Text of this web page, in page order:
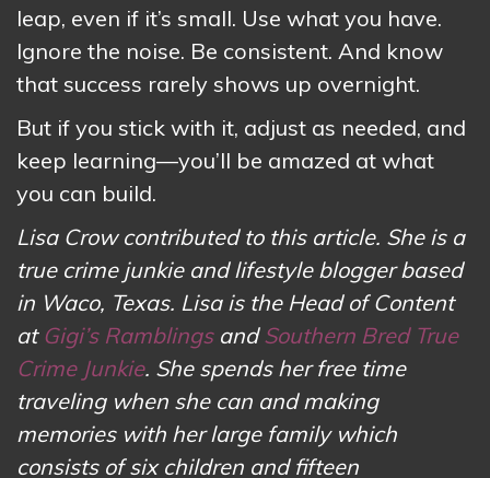
leap, even if it’s small. Use what you have.
Ignore the noise. Be consistent. And know
that success rarely shows up overnight.
But if you stick with it, adjust as needed, and
keep learning—you’ll be amazed at what
you can build.
Lisa Crow contributed to this article. She is a
true crime junkie and lifestyle blogger based
in Waco, Texas. Lisa is the Head of Content
at Gigi’s RamblingsandSouthern Bred True
Crime Junkie. She spends her free time
traveling when she can and making
memories with her large family which
consists of six children and fifteen